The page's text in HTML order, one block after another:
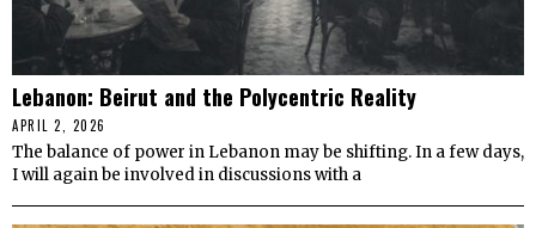
Lebanon: Beirut and the Polycentric Reality
APRIL 2, 2026
The balance of power in Lebanon may be shifting. In a few days,
I will again be involved in discussions with a